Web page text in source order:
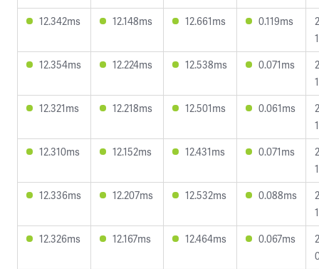
12.342ms
12.148ms 12.661ms 0.119ms
12.354ms
12.224ms 12.538ms 0.071ms
12.321ms
12.218ms 12.501ms 0.061ms
12.310ms
12.152ms 12.431ms 0.071ms
12.336ms
12.207ms 12.532ms 0.088ms
12.326ms
12.167ms 12.464ms 0.067ms